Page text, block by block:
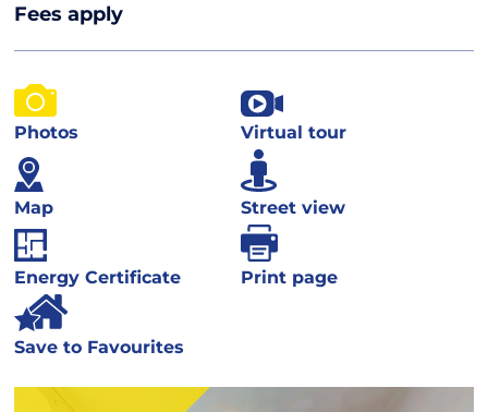
Fees apply
Photos Virtual tour
Map Street view
Energy Certificate Print page
Save to Favourites